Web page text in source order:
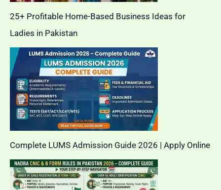
25+ Profitable Home-Based Business Ideas for
Ladies in Pakistan
Complete LUMS Admission Guide 2026 | Apply Online